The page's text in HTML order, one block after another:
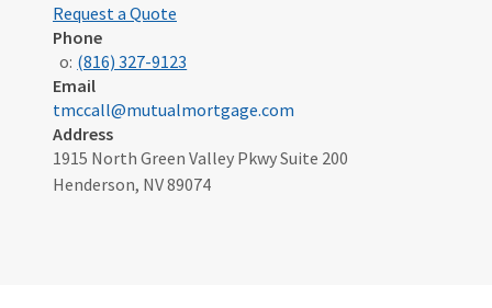
Request a Quote
Phone
o: (816) 327-9123
Email
tmccall@mutualmortgage.com
Address
1915 North Green Valley Pkwy Suite 200
Henderson, NV 89074